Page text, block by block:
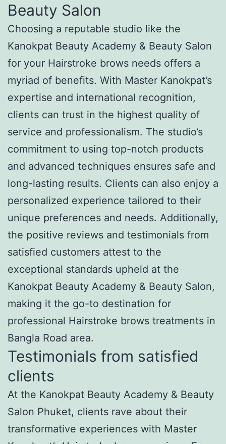
Beauty Salon
Choosing a reputable studio like the
Kanokpat Beauty Academy & Beauty Salon
for your Hairstroke brows needs offers a
myriad of benefits. With Master Kanokpat’s
expertise and international recognition,
clients can trust in the highest quality of
service and professionalism. The studio’s
commitment to using top-notch products
and advanced techniques ensures safe and
long-lasting results. Clients can also enjoy a
personalized experience tailored to their
unique preferences and needs. Additionally,
the positive reviews and testimonials from
satisfied customers attest to the
exceptional standards upheld at the
Kanokpat Beauty Academy & Beauty Salon,
making it the go-to destination for
professional Hairstroke brows treatments in
Bangla Road area.
Testimonials from satisfied
clients
At the Kanokpat Beauty Academy & Beauty
Salon Phuket, clients rave about their
transformative experiences with Master